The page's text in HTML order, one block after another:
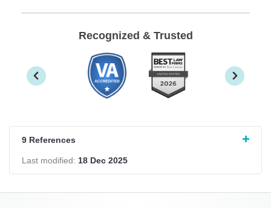
Recognized & Trusted
9 References
Last modified: 18 Dec 2025